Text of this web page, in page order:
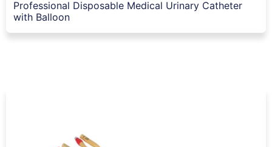
Professional Disposable Medical Urinary Catheter
with Balloon